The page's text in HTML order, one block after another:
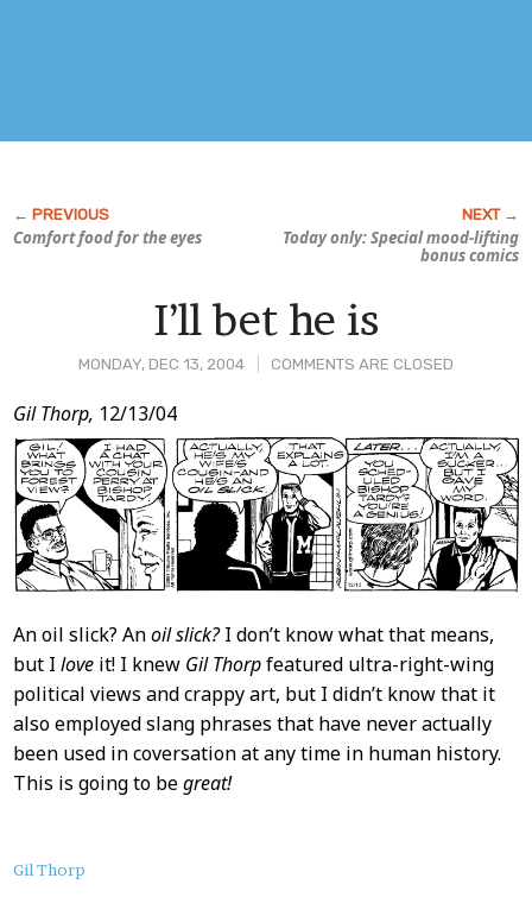
Comfort food for the eyes
Today only: Special mood-lifting
bonus comics
MONDAY, DEC 13, 2004 COMMENTS ARE CLOSED
I’ll bet he is
Post
Content
Gil Thorp, 12/13/04
An oil slick? Anoil slick?I don’t know what that means,
but I loveit! I knew Gil Thorpfeatured ultra-right-wing
political views and crappy art, but I didn’t know that it
also employed slang phrases that have never actually
been used in coversation at any time in human history.
This is going to begreat!
About
Gil Thorp